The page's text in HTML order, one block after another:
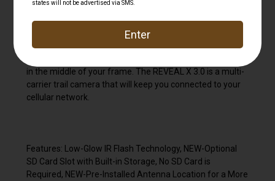
ultra reliable X 3.0 will send HD photos and videos directly
to your mobile device with a user-friendly app that is
packed with features like deer analytics, mapping, and
weather data. The Low-Glo IR flash is virtually
in the middle of your frame. The REVEAL X 3.0 is a multi-
carrier trail camera that will keep you connected to your
cellular network.
Features: Low-Glow IR Flash Technology, NEW-Optional
SD Card Slot with Built-in Storage, No SD Card is
Required, NEW-Pre-Installed Antenna Location for a More